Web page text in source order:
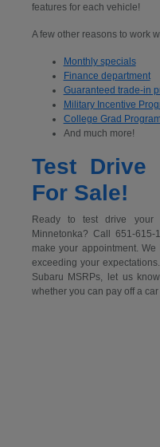
features for each vehicle!
A few other reasons to work
Monthly specials
Finance department
Guaranteed trade-in
Military Incentive
College Grad
And much more!
Test Drive
For Sale!
Ready to test drive
Minnetonka? Call 651-
make your appointment.
exceeding your
Subaru MSRPs, let us
whether you can pay off a